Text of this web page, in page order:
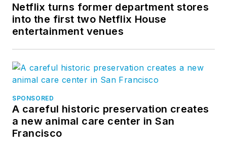
Netflix turns former department stores
into the first two Netflix House
entertainment venues
SPONSORED
A careful historic preservation creates
a new animal care center in San
Francisco